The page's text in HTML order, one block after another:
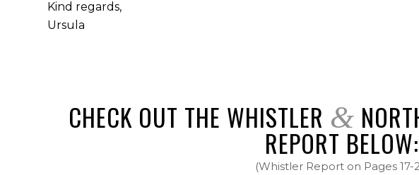
Kind regards,
Ursula
CHECK OUT THE WHISTLER &
REPORT BELOW:
(Whistler Report on Pages 17-